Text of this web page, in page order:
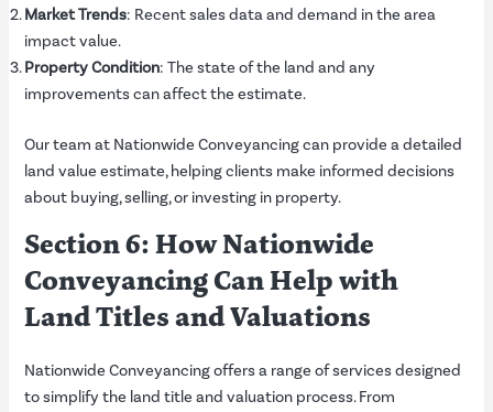
Market Trends: Recent sales data and demand in the area
impact value.
Property Condition: The state of the land and any
improvements can affect the estimate.
Our team at Nationwide Conveyancing can provide a detailed
land value estimate, helping clients make informed decisions
about buying, selling, or investing in property.
Section 6: How Nationwide
Conveyancing Can Help with
Land Titles and Valuations
Nationwide Conveyancing offers a range of services designed
to simplify the land title and valuation process. From